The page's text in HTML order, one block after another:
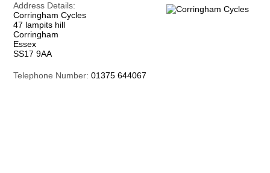
Address Details:
Corringham Cycles
47 lampits hill
Corringham
Essex
SS17 9AA
Telephone Number: 01375 644067